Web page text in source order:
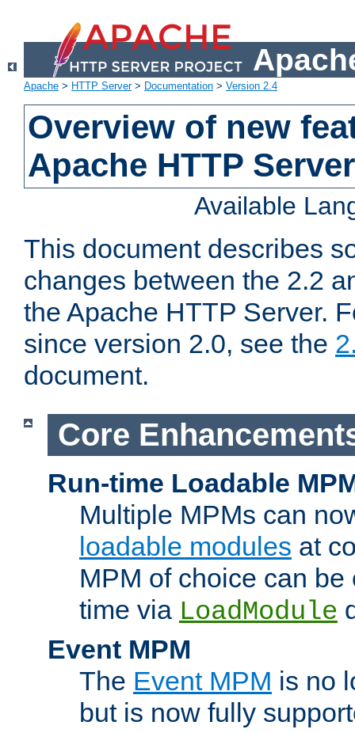
Apache > HTTP Server> Documentation > Version 2.4
Overview of new
Apache HTTP
Available
This document describes
changes between the 2.2
the Apache HTTP Server.
since version 2.0, see the
document.
Core
Run-time Loadable
Multiple MPMs can
loadable modules at
MPM of choice can
time via LoadModule
Event MPM
The Event MPM is no
but is now fully